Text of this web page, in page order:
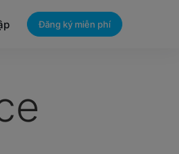
Đăng ký miễn phí